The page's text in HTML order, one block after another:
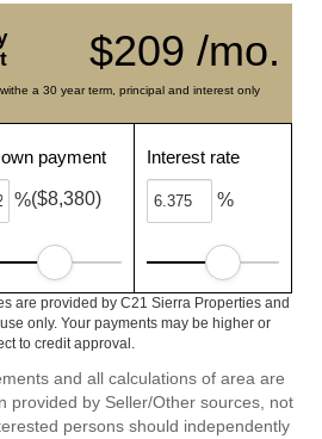
$209 /mo.
a 30 year term, principal and interest only
payment
%($8,380)
Interest rate
%
are provided by C21 Sierra Properties and
only. Your payments may be higher or
to credit approval.
and all calculations of area are
provided by Seller/Other sources, not
persons should independently